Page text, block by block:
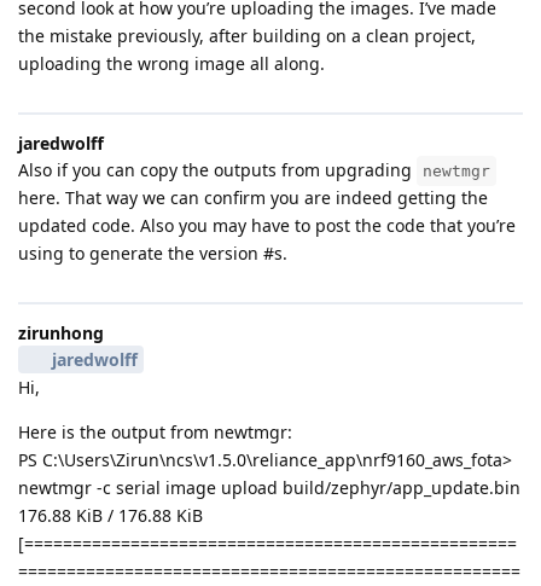
second look at how you’re uploading the images. I’ve made
the mistake previously, after building on a clean project,
uploading the wrong image all along.
jaredwolff
Also if you can copy the outputs from upgrading
newtmgr
here. That way we can confirm you are indeed getting the
updated code. Also you may have to post the code that you’re
using to generate the version #s.
zirunhong
jaredwolff
Hi,
Here is the output from newtmgr:
PS C:\Users\Zirun\ncs\v1.5.0\reliance_app\nrf9160_aws_fota>
newtmgr -c serial image upload build/zephyr/app_update.bin
176.88 KiB / 176.88 KiB
[===================================================
====================================================